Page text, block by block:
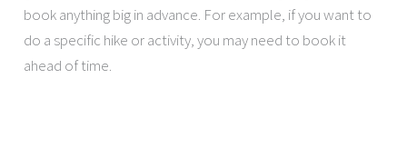
book anything big in advance. For example, if you want to
do a specific hike or activity, you may need to book it
ahead of time.